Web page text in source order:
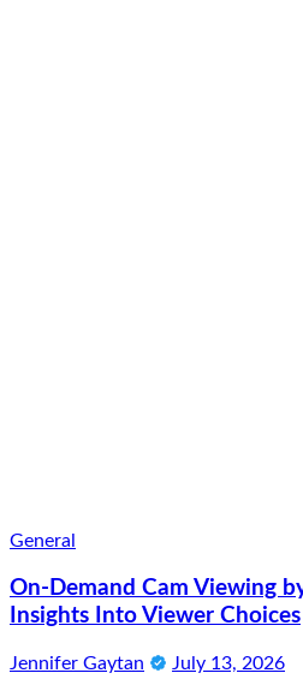
General
On-Demand Cam Viewing
Insights Into Viewer Choices
Jennifer Gaytan July 13, 2026